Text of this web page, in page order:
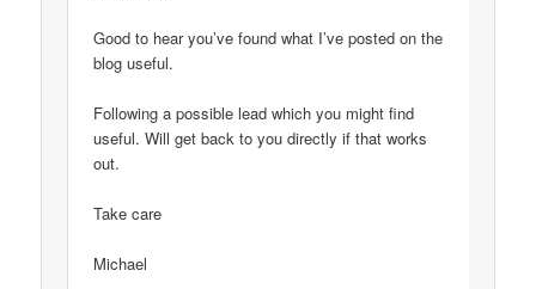
Good to hear you’ve found what I’ve posted on the
blog useful.
Following a possible lead which you might find
useful. Will get back to you directly if that works
out.
Take care
Michael